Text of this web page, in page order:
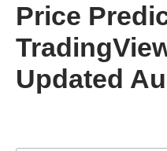
Price
Updated